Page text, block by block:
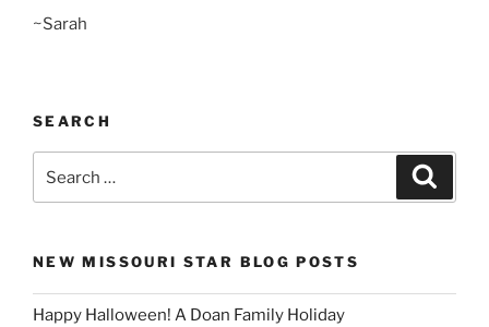
~Sarah
SEARCH
for:
NEW MISSOURI STAR BLOG POSTS
Happy Halloween! A Doan Family Holiday